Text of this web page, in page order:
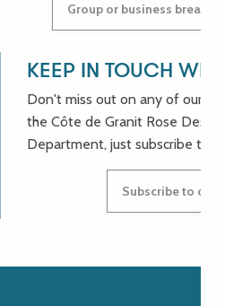
Group or business breaks:
KEEP IN TOUCH WITH
Don't miss out on any of our
the Côte de Granit Rose
Department, just subscribe to
Subscribe to our